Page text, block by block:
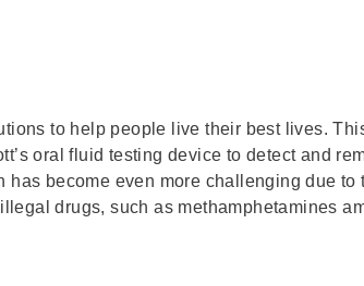
to help people live their best lives.
oral fluid testing device to detect and
become even more challenging due
drugs, such as methamphetamines